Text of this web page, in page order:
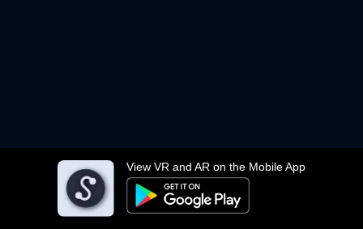
View VR and AR on the Mobile App